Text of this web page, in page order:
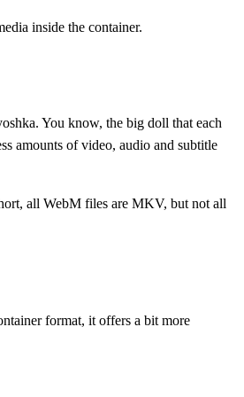
inside the container.
You know, the big doll that each
amounts of video, audio and subtitle
all WebM files are MKV, but not all
format, it offers a bit more